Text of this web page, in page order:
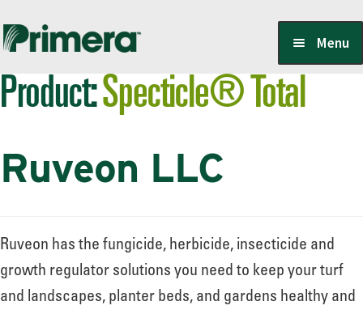
Skip
navigation
Skip
content
Menu
Locate a Member-Owner
Suppliers
PrimeraOne Labels/SDS
Scholarship
Product:Specticle® Total
Ruveon LLC
Ruveon has the fungicide, herbicide, insecticide and
growth regulator solutions you need to keep your turf
and landscapes, planter beds, and gardens healthy and